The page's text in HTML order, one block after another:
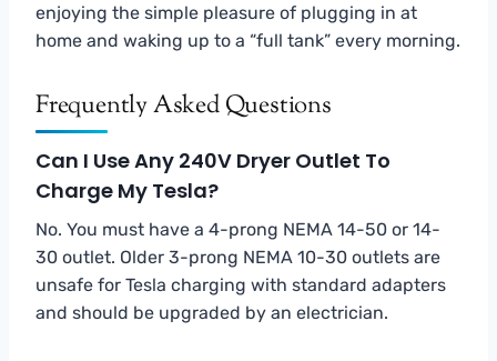
enjoying the simple pleasure of plugging in at
home and waking up to a “full tank” every morning.
Frequently Asked Questions
Can I Use Any 240V Dryer Outlet To
Charge My Tesla?
No. You must have a 4-prong NEMA 14-50 or 14-
30 outlet. Older 3-prong NEMA 10-30 outlets are
unsafe for Tesla charging with standard adapters
and should be upgraded by an electrician.